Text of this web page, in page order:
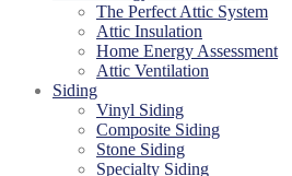
The Perfect Attic System
Attic Insulation
Home Energy Assessment
Attic Ventilation
Siding
Vinyl Siding
Composite Siding
Stone Siding
Specialty Siding